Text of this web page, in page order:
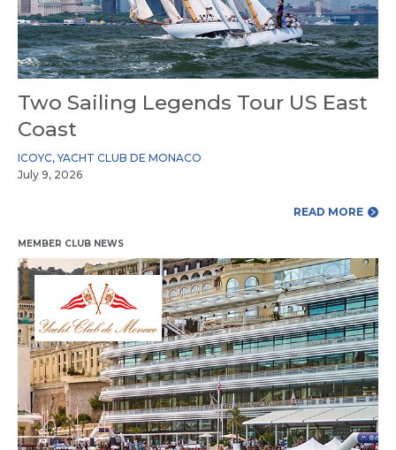
Two Sailing Legends Tour US East
Coast
ICOYC,YACHT CLUB DE MONACO
July 9, 2026
READ MORE
MEMBER CLUB NEWS